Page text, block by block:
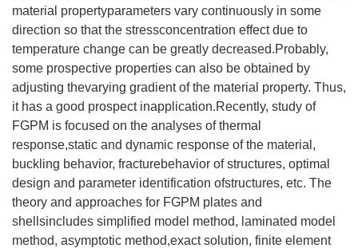
material propertyparameters vary continuously in some
direction so that the stressconcentration effect due to
temperature change can be greatly decreased.Probably,
some prospective properties can also be obtained by
adjusting thevarying gradient of the material property. Thus,
it has a good prospect inapplication.Recently, study of
FGPM is focused on the analyses of thermal
response,static and dynamic response of the material,
buckling behavior, fracturebehavior of structures, optimal
design and parameter identification ofstructures, etc. The
theory and approaches for FGPM plates and
shellsincludes simplified model method, laminated model
method, asymptotic method,exact solution, finite element